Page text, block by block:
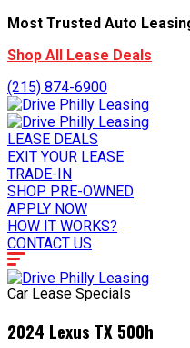
Most Trusted Auto
Shop All Lease Deals
(215) 874-6900
LEASE DEALS
EXIT YOUR LEASE
TRADE-IN
SHOP PRE-OWNED
APPLY NOW
HOW IT WORKS?
CONTACT US
Car Lease Specials
2024 Lexus TX 500h